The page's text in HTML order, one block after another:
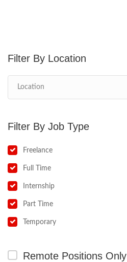
Location
Job Type
Freelance
Full Time
Internship
Part Time
Temporary
Remote Positions Only